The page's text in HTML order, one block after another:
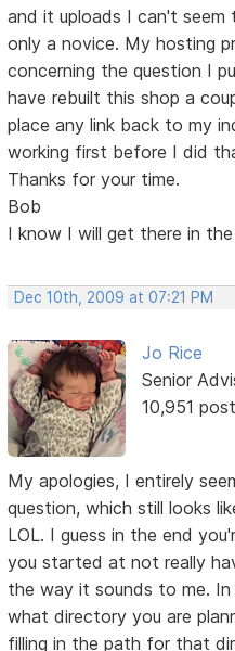
and it uploads I can't
only a novice. My hosting
concerning the question I
have rebuilt this shop a
place any link back to my
working first before I did
Thanks for your time.
Bob
I know I will get there in
Dec 10th, 2009 at 07:21 PM
Jo Rice
Senior
10,951
My apologies, I entirely
question, which still looks
LOL. I guess in the end
you started at not really
the way it sounds to me.
what directory you are
filling in the path for that